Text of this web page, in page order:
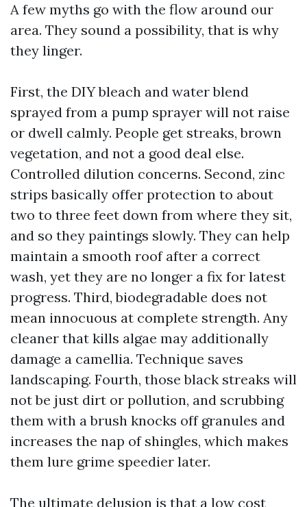
A few myths go with the flow around our
area. They sound a possibility, that is why
they linger.
First, the DIY bleach and water blend
sprayed from a pump sprayer will not raise
or dwell calmly. People get streaks, brown
vegetation, and not a good deal else.
Controlled dilution concerns. Second, zinc
strips basically offer protection to about
two to three feet down from where they sit,
and so they paintings slowly. They can help
maintain a smooth roof after a correct
wash, yet they are no longer a fix for latest
progress. Third, biodegradable does not
mean innocuous at complete strength. Any
cleaner that kills algae may additionally
damage a camellia. Technique saves
landscaping. Fourth, those black streaks will
not be just dirt or pollution, and scrubbing
them with a brush knocks off granules and
increases the nap of shingles, which makes
them lure grime speedier later.
The ultimate delusion is that a low cost